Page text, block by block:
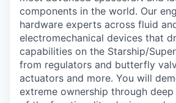
components in the world. Our
hardware experts across fluid
electromechanical devices that
capabilities on the Starship/
from regulators and butterfly
actuators and more. You will
extreme ownership through